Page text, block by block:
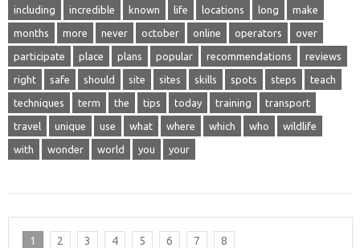
including incredible known life locations long make
months more never october online operators over
participate place plans popular recommendations reviews
right safe should site sites skills spots steps teach
techniques term the tips today training transport
travel unique use what where which who wildlife
with wonder world you your
1 2 3 4 5 6 7 8